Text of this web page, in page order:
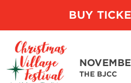
BUY
THE BJCC